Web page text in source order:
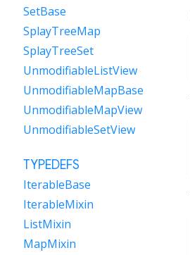
SetBase
SplayTreeMap
SplayTreeSet
UnmodifiableListView
UnmodifiableMapBase
UnmodifiableMapView
UnmodifiableSetView
TYPEDEFS
IterableBase
IterableMixin
ListMixin
MapMixin